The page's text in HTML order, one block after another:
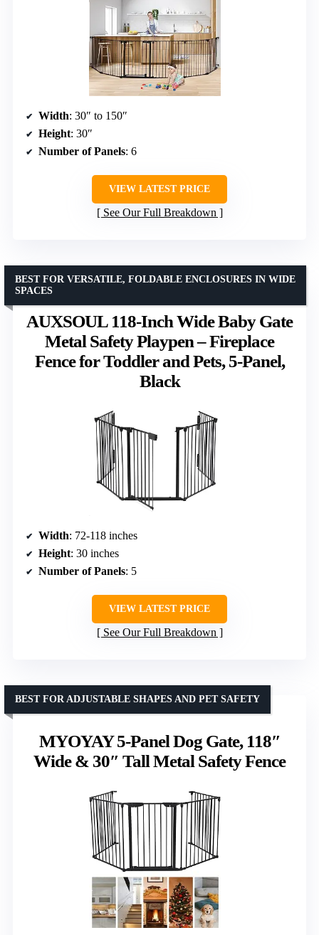
Width: 30″ to 150″
Height: 30″
Number of Panels: 6
VIEW LATEST PRICE
See Our Full Breakdown
AUXSOUL 118-Inch Wide Baby Gate
Metal Safety Playpen – Fireplace
Fence for Toddler and Pets, 5-Panel,
Black
BEST FOR VERSATILE, FOLDABLE ENCLOSURES IN WIDE
SPACES
Width: 72-118 inches
Height: 30 inches
Number of Panels: 5
VIEW LATEST PRICE
See Our Full Breakdown
MYOYAY 5-Panel Dog Gate, 118″
Wide & 30″ Tall Metal Safety Fence
BEST FOR ADJUSTABLE SHAPES AND PET SAFETY